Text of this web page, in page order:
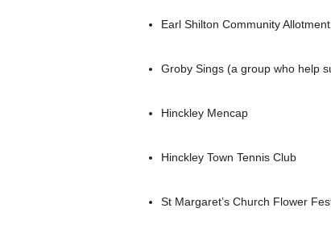
Earl Shilton Community Allotment
Groby Sings (a group who help
Hinckley Mencap
Hinckley Town Tennis Club
St Margaret’s Church Flower